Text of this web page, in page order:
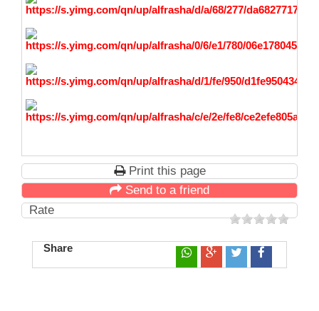
Print this page
Send to a friend
Rate
Share